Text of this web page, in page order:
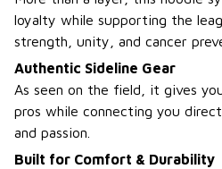
loyalty while supporting the
strength, unity, and cancer
Authentic Sideline Gear
As seen on the field, it gives
pros while connecting you
and passion.
Built for Comfort & Durability